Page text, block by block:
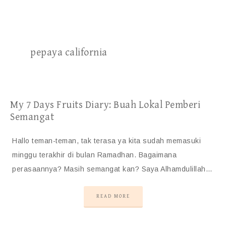
pepaya california
My 7 Days Fruits Diary: Buah Lokal Pemberi
Semangat
Hallo teman-teman, tak terasa ya kita sudah memasuki
minggu terakhir di bulan Ramadhan. Bagaimana
perasaannya? Masih semangat kan? Saya Alhamdulillah…
READ MORE